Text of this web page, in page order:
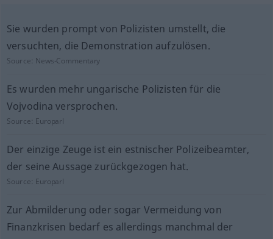
Sie wurden prompt von Polizisten umstellt, die
versuchten, die Demonstration aufzulösen.
Source: News-Commentary
Es wurden mehr ungarische Polizisten für die
Vojvodina versprochen.
Source: Europarl
Der einzige Zeuge ist ein estnischer Polizeibeamter,
der seine Aussage zurückgezogen hat.
Source: Europarl
Zur Abmilderung oder sogar Vermeidung von
Finanzkrisen bedarf es allerdings manchmal der